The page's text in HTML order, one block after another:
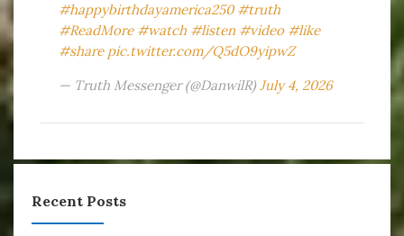
#happybirthdayamerica250 #truth
#ReadMore #watch #listen #video #like
#share pic.twitter.com/Q5dO9yipwZ
— Truth Messenger (@DanwilR) July 4, 2026
Recent Posts